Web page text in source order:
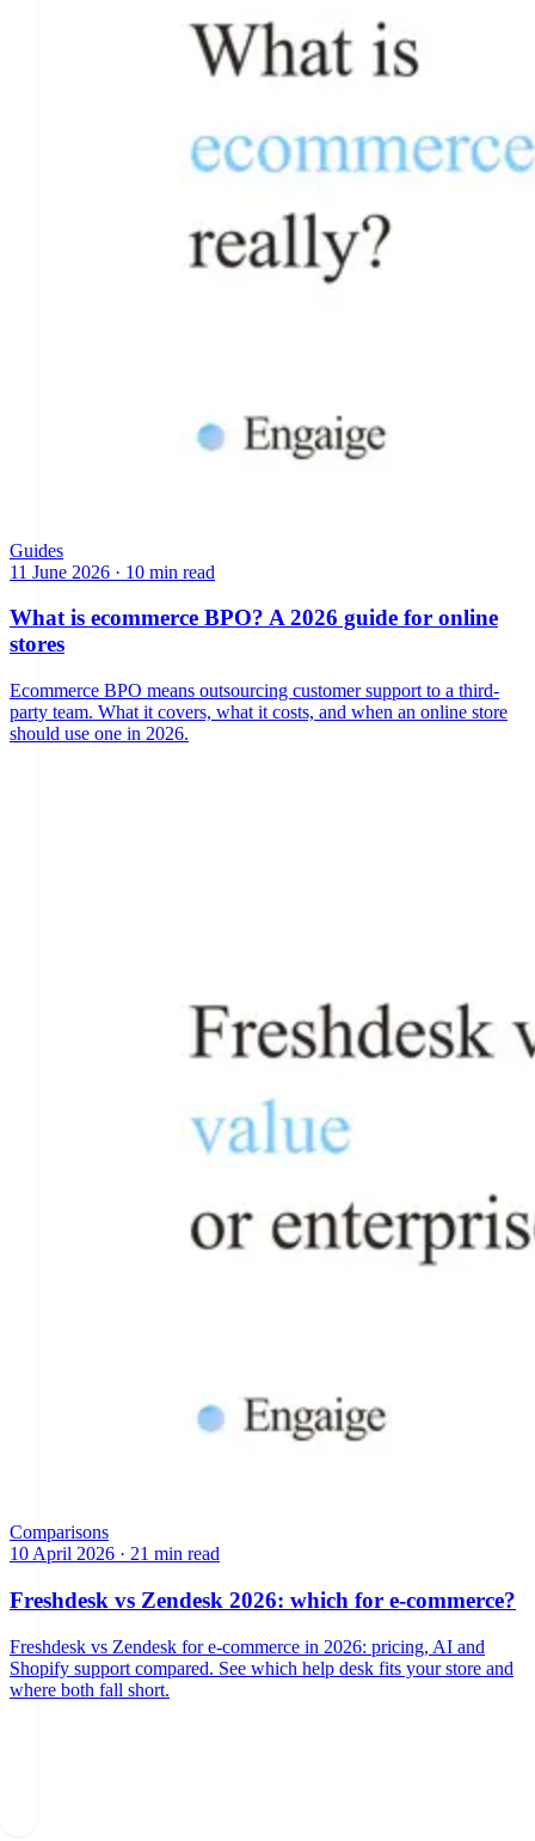
Guides
11 June 2026 · 10 min read
What is ecommerce BPO? A 2026 guide for online
stores
Ecommerce BPO means outsourcing customer support to a third-
party team. What it covers, what it costs, and when an online store
should use one in 2026.
Comparisons
10 April 2026 · 21 min read
Freshdesk vs Zendesk 2026: which for e-commerce?
Freshdesk vs Zendesk for e-commerce in 2026: pricing, AI and
Shopify support compared. See which help desk fits your store and
where both fall short.